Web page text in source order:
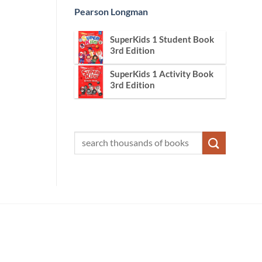
Pearson Longman
SuperKids 1 Student Book
3rd Edition
SuperKids 1 Activity Book
3rd Edition